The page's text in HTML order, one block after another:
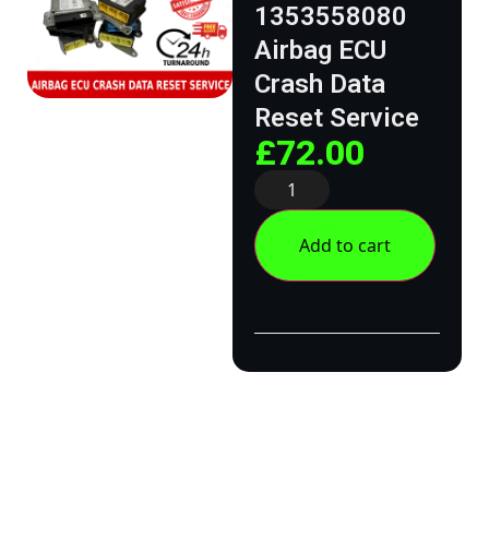
1353558080
Airbag ECU
Crash Data
Reset Service
£72.00
Add to cart